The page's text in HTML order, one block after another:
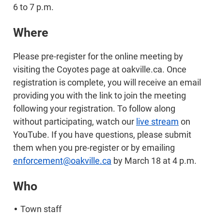
6 to 7 p.m.
Where
Please pre-register for the online meeting by
visiting the Coyotes page at oakville.ca. Once
registration is complete, you will receive an email
providing you with the link to join the meeting
following your registration. To follow along
without participating, watch our live stream on
YouTube. If you have questions, please submit
them when you pre-register or by emailing
enforcement@oakville.ca by March 18 at 4 p.m.
Who
Town staff